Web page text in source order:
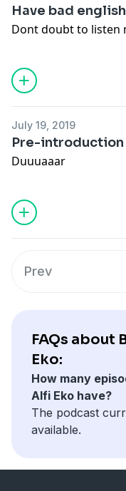
Have bad
Dont doubt to listen
July 19, 2019
Pre-introduction
Duuuaaar
Prev
FAQs about
Eko:
How many
Alfi Eko have?
The podcast
available.